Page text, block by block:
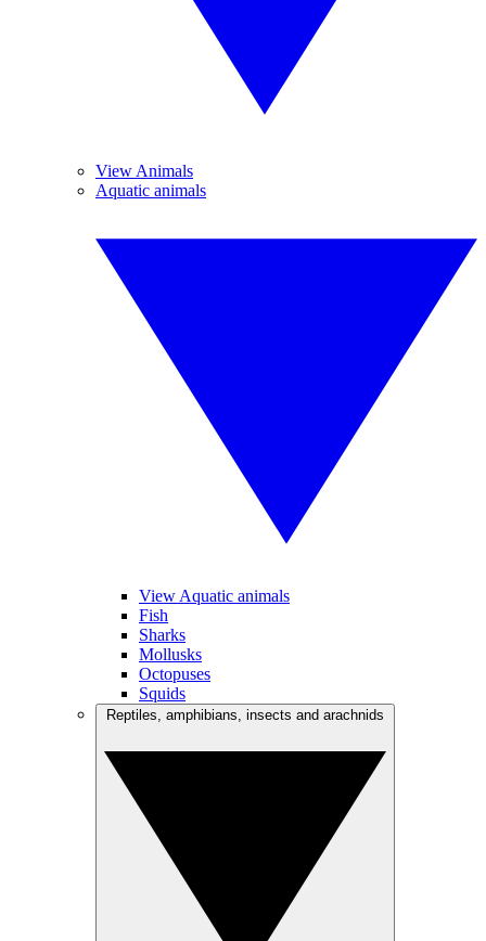
View Animals
Aquatic animals
View Aquatic animals
Fish
Sharks
Mollusks
Octopuses
Squids